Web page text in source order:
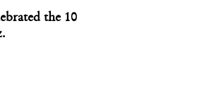
the 10